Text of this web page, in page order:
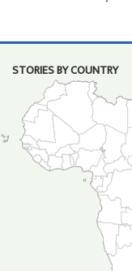
STORIES BY COUNTRY